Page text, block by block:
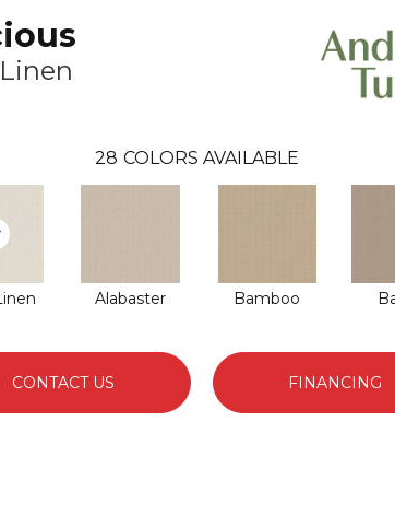
28 COLORS AVAILABLE
Alabaster Bamboo
CONTACT US FINANCING